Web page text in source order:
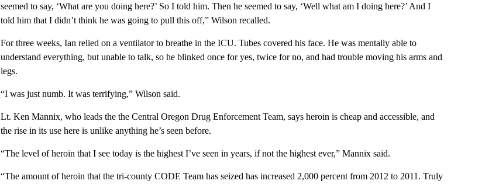
seemed to say, ‘What are you doing here?’ So I told him. Then he seemed to say, ‘Well what am I doing here?’ And I
told him that I didn’t think he was going to pull this off,” Wilson recalled.
For three weeks, Ian relied on a ventilator to breathe in the ICU. Tubes covered his face. He was mentally able to
understand everything, but unable to talk, so he blinked once for yes, twice for no, and had trouble moving his arms and
legs.
“I was just numb. It was terrifying,” Wilson said.
Lt. Ken Mannix, who leads the the Central Oregon Drug Enforcement Team, says heroin is cheap and accessible, and
the rise in its use here is unlike anything he’s seen before.
“The level of heroin that I see today is the highest I’ve seen in years, if not the highest ever,” Mannix said.
“The amount of heroin that the tri-county CODE Team has seized has increased 2,000 percent from 2012 to 2011. Truly